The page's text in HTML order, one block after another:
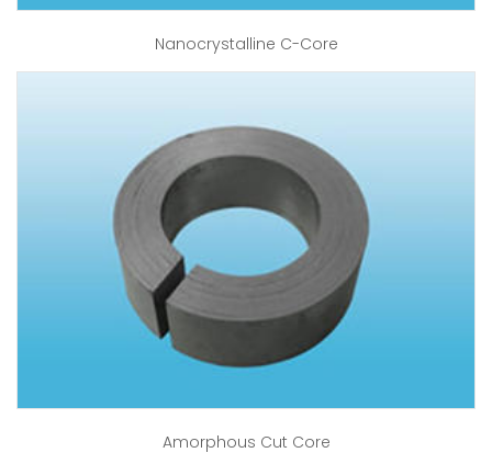
Nanocrystalline C-Core
Amorphous Cut Core